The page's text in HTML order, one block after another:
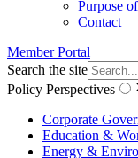
Purpose
Contact
Member Portal
Search the site
Policy Perspectives
Corporate
Education &
Energy &